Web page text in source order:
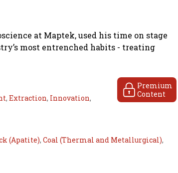
at Maptek, used his time on stage
most entrenched habits - treating
Premium
Content
, Extraction, Innovation,
(Apatite), Coal (Thermal and Metallurgical),